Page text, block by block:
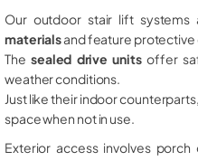
Our outdoor stair lift systems
materialsand feature
The sealed drive unitsoffer
weather conditions.
Just like their indoor
space when not in use.
Exterior access involves